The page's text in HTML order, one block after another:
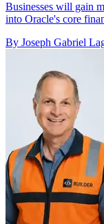
Businesses will gain
into Oracle's core
By Joseph Gabriel